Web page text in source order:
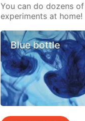
You can do dozens
experiments at home!
Blue bottle